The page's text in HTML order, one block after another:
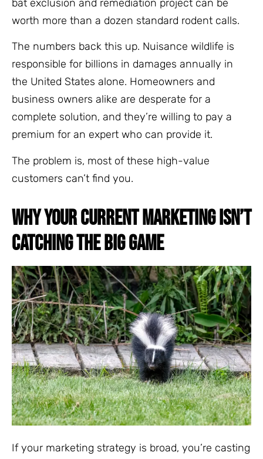
bat exclusion and remediation project can be
worth more than a dozen standard rodent calls.
The numbers back this up. Nuisance wildlife is
responsible for billions in damages annually in
the United States alone. Homeowners and
business owners alike are desperate for a
complete solution, and they’re willing to pay a
premium for an expert who can provide it.
The problem is, most of these high-value
customers can’t find you.
WHY YOUR CURRENT MARKETING ISN’T
CATCHING THE BIG GAME
If your marketing strategy is broad, you’re casting